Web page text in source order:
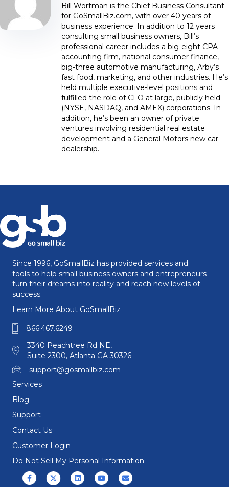
Bill Wortman is the Chief Business Consultant
for GoSmallBiz.com, with over 40 years of
business experience. In addition to 12 years
consulting small business owners, Bill’s
professional career includes a big-eight CPA
accounting firm, national consumer finance,
big-three automotive manufacturing, Arby’s
fast food, marketing, and other industries. He’s
held multiple executive-level positions and
fulfilled the role of CFO at large, publicly held
(NYSE, NASDAQ, and AMEX) corporations. In
addition, he’s been an owner of private
ventures involving residential real estate
development and a General Motors new car
dealership.
Since 1996, GoSmallBiz has provided services and
tools to help small business owners and entrepreneurs
turn their dreams into reality and reach new levels of
success.
Learn More About GoSmallBiz
866.467.6249
3340 Peachtree Rd NE,
Suite 2300, Atlanta GA 30326
support@gosmallbiz.com
Services
Blog
Support
Contact Us
Customer Login
Do Not Sell My Personal Information
FacebookX (formerly Twitter)
LinkedinYoutubeEmail